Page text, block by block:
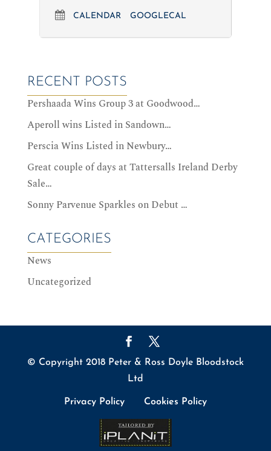
CALENDAR GOOGLECAL
RECENT POSTS
Pershaada Wins Group 3 at Goodwood…
Aperoll wins Listed in Sandown…
Perscia Wins Listed in Newbury…
Great couple of days at Tattersalls Ireland Derby
Sale…
Sonny Parvenue Sparkles on Debut …
CATEGORIES
News
Uncategorized
© Copyright 2018 Peter & Ross Doyle Bloodstock
Ltd
Privacy Policy Cookies Policy